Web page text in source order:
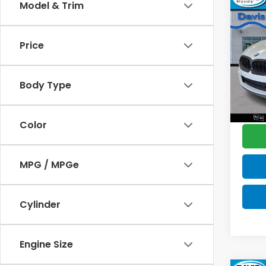
Model & Trim
Price
Body Type
Color
MPG / MPGe
Cylinder
Engine Size
2024
VIN:
Retail